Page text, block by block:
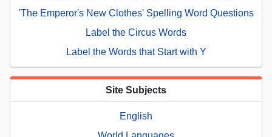
'The Emperor's New Clothes' Spelling Word Questions
Label the Circus Words
Label the Words that Start with Y
Site Subjects
English